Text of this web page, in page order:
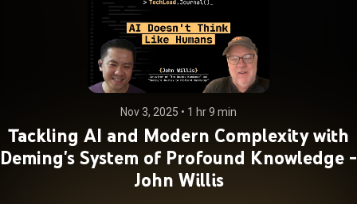
Nov 3, 2025 • 1 hr 9 min
Tackling AI and Modern Complexity with
Deming's System of Profound Knowledge -
John Willis